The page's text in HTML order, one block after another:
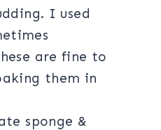
I used
are fine to
them in
sponge &